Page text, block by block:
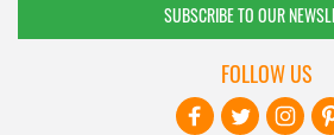
SUBSCRIBE TO OUR
FOLLOW US